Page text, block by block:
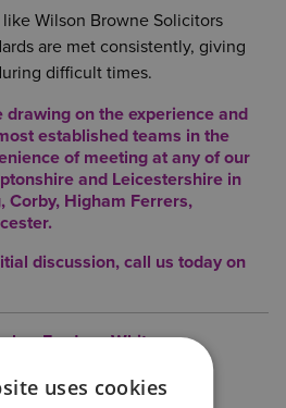
Wilson Browne Solicitors
are met consistently, giving
difficult times.
drawing on the experience and
established teams in the
of meeting at any of our
and Leicestershire in
, Corby, Higham Ferrers,
.
discussion, call us today on
Ferdous-White
is a Future Trainee Solicitor,
uses cookies